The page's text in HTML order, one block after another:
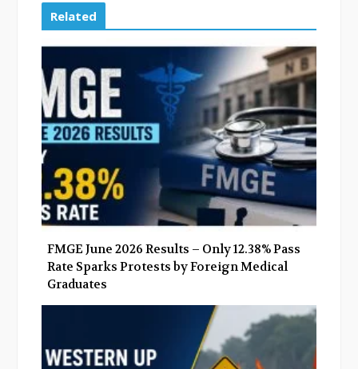
b
o
k
t
e
l
e
e
d
I
n
Related
FMGE June 2026 Results – Only 12.38% Pass
Rate Sparks Protests by Foreign Medical
Graduates